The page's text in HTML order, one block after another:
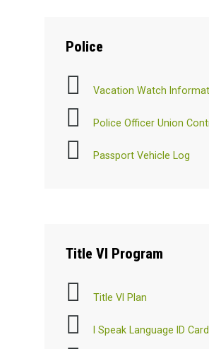
Police
Vacation Watch
Police Officer Union
Passport Vehicle Log
TitleVI Program
Title VI Plan
I Speak Language ID Card